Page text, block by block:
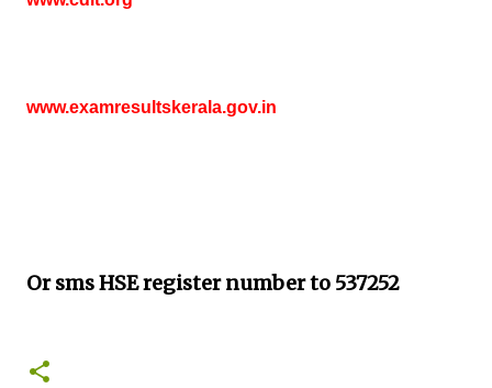
www.examresultskerala.gov.in
Or sms HSEregister number to 537252